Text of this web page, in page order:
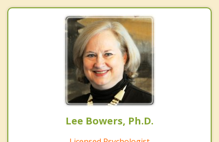
Lee Bowers, Ph.D.